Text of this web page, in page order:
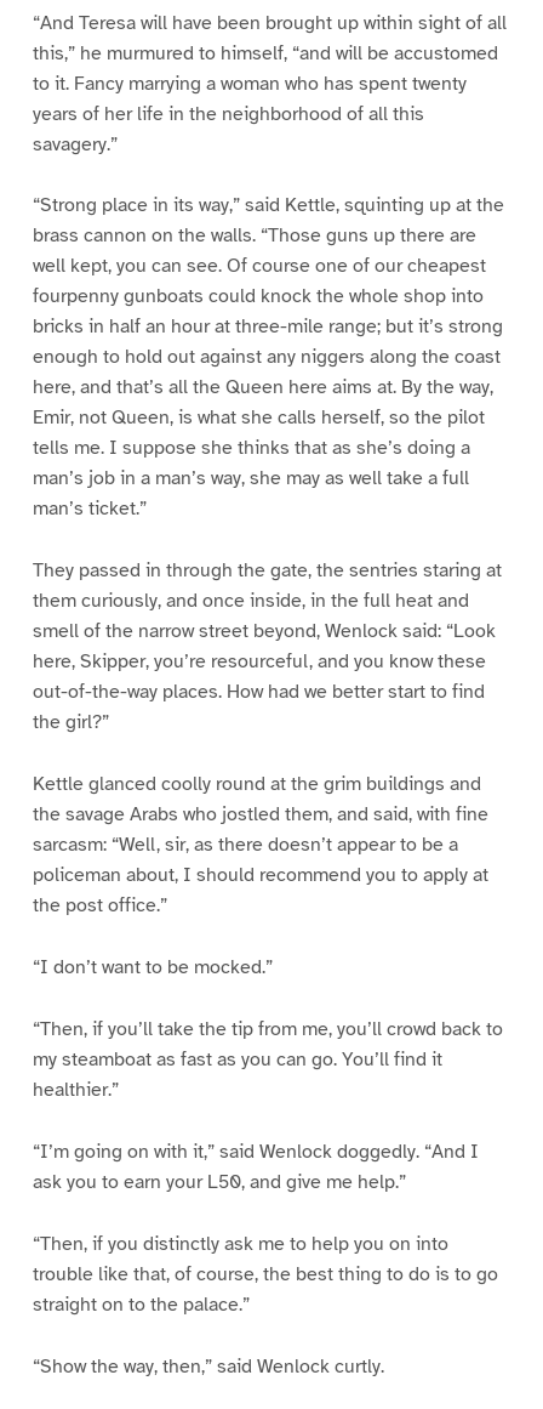
“And Teresa will have been brought up within sight of all
this,” he murmured to himself, “and will be accustomed
to it. Fancy marrying a woman who has spent twenty
years of her life in the neighborhood of all this
savagery.”
“Strong place in its way,” said Kettle, squinting up at the
brass cannon on the walls. “Those guns up there are
well kept, you can see. Of course one of our cheapest
fourpenny gunboats could knock the whole shop into
bricks in half an hour at three-mile range; but it’s strong
enough to hold out against any niggers along the coast
here, and that’s all the Queen here aims at. By the way,
Emir, not Queen, is what she calls herself, so the pilot
tells me. I suppose she thinks that as she’s doing a
man’s job in a man’s way, she may as well take a full
man’s ticket.”
They passed in through the gate, the sentries staring at
them curiously, and once inside, in the full heat and
smell of the narrow street beyond, Wenlock said: “Look
here, Skipper, you’re resourceful, and you know these
out-of-the-way places. How had we better start to find
the girl?”
Kettle glanced coolly round at the grim buildings and
the savage Arabs who jostled them, and said, with fine
sarcasm: “Well, sir, as there doesn’t appear to be a
policeman about, I should recommend you to apply at
the post office.”
“I don’t want to be mocked.”
“Then, if you’ll take the tip from me, you’ll crowd back to
my steamboat as fast as you can go. You’ll find it
healthier.”
“I’m going on with it,” said Wenlock doggedly. “And I
ask you to earn your L50, and give me help.”
“Then, if you distinctly ask me to help you on into
trouble like that, of course, the best thing to do is to go
straight on to the palace.”
“Show the way, then,” said Wenlock curtly.